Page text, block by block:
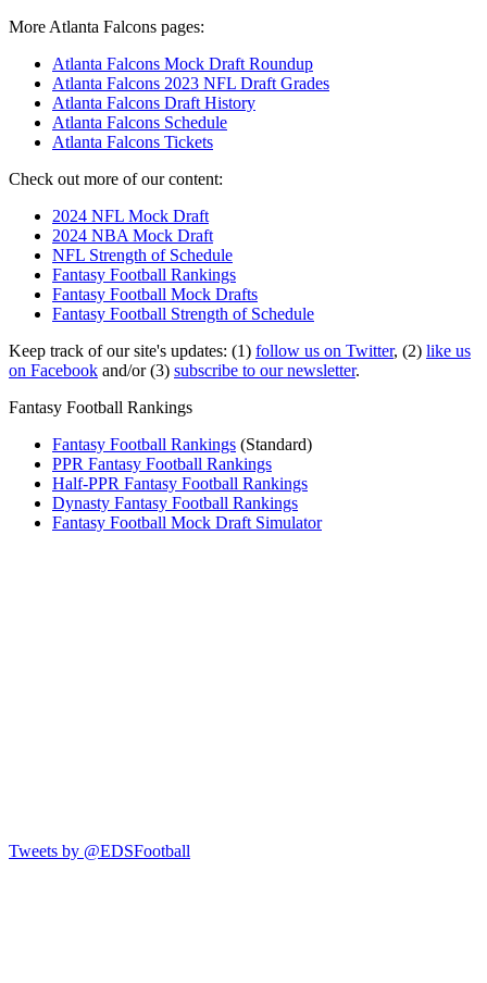
More Atlanta Falcons pages:
Atlanta Falcons Mock Draft Roundup
Atlanta Falcons 2023 NFL Draft Grades
Atlanta Falcons Draft History
Atlanta Falcons Schedule
Atlanta Falcons Tickets
Check out more of our content:
2024 NFL Mock Draft
2024 NBA Mock Draft
NFL Strength of Schedule
Fantasy Football Rankings
Fantasy Football Mock Drafts
Fantasy Football Strength of Schedule
Keep track of our site's updates: (1) follow us on Twitter, (2) like us
on Facebook and/or (3) subscribe to our newsletter.
Fantasy Football Rankings
Fantasy Football Rankings (Standard)
PPR Fantasy Football Rankings
Half-PPR Fantasy Football Rankings
Dynasty Fantasy Football Rankings
Fantasy Football Mock Draft Simulator
Tweets by @EDSFootball